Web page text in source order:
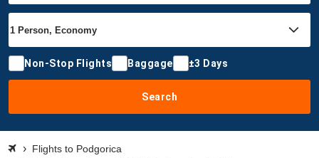
Non-Stop Flights Baggage ±3 Days
Search
Flights to Podgorica